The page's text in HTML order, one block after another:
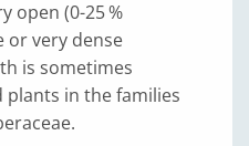
open (0-25 %
or very dense
is sometimes
in the families